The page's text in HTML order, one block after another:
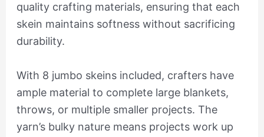
quality crafting materials, ensuring that each
skein maintains softness without sacrificing
durability.
With 8 jumbo skeins included, crafters have
ample material to complete large blankets,
throws, or multiple smaller projects. The
yarn’s bulky nature means projects work up